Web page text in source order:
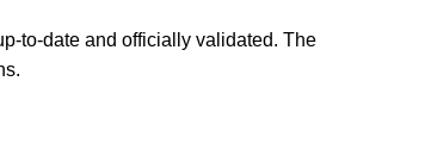
to-date and officially validated. The